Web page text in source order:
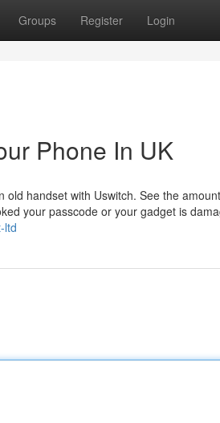
Groups Register Login
Phone In UK
handset with Uswitch. See the
your passcode or your gadget is
ltd